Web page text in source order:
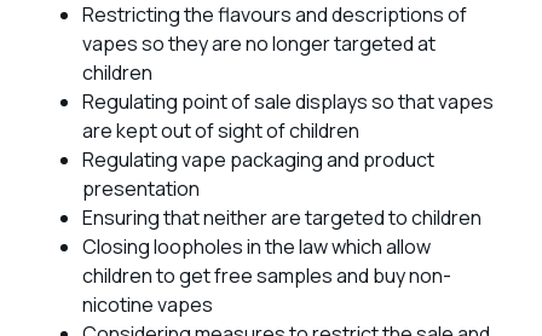
Restricting the flavours and descriptions of
vapes so they are no longer targeted at
children
Regulating point of sale displays so that vapes
are kept out of sight of children
Regulating vape packaging and product
presentation
Ensuring that neither are targeted to children
Closing loopholes in the law which allow
children to get free samples and buy non-
nicotine vapes